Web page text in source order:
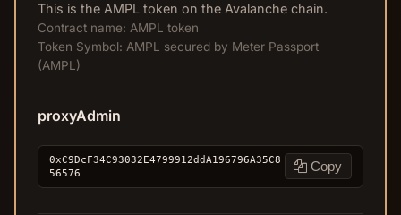
This is the AMPL token on the Avalanche chain.
Contract name: AMPL token
Token Symbol: AMPL secured by Meter Passport
(AMPL)
proxyAdmin
0xC9DcF34C93032E4799912ddA196796A35C8
56576
Copy